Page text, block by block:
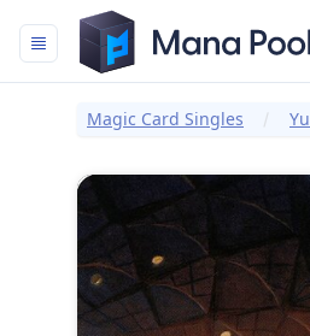
Mana Pool
Magic Card Singles